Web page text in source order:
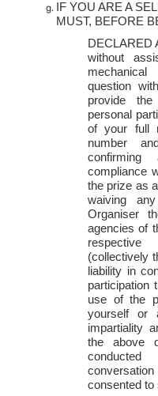
IF YOU ARE A
MUST, BEFORE
DECLARED
without
question
provide the
personal
of your full
number
compliance
the prize as
waiving
Organiser
agencies of
(collectively
liability in
participation
use of the
yourself or
impartiality
the above
consented to